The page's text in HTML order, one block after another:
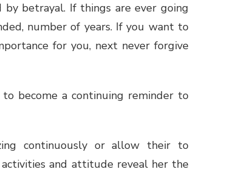
by betrayal. If things are ever going
number of years. If you want to
for you, next never forgive
become a continuing reminder to
continuously or allow their to
and attitude reveal her the